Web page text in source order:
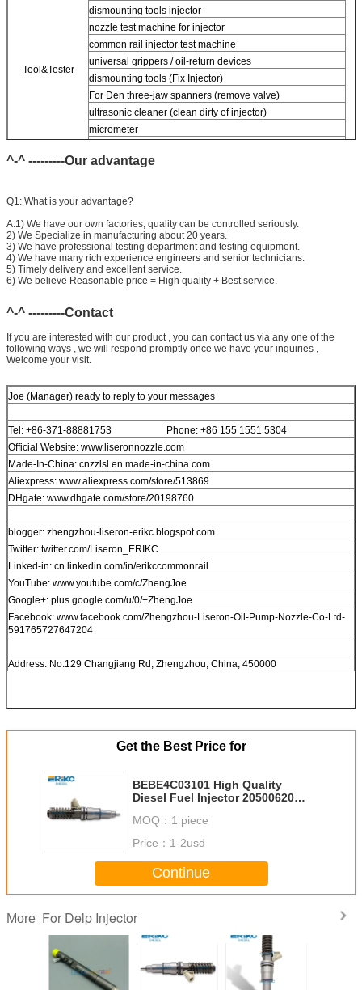
Tool&Tester
dismounting tools injector
nozzle test machine for injector
common rail injector test machine
universal grippers / oil-return devices
dismounting tools (Fix Injector)
For Den three-jaw spanners (remove valve)
ultrasonic cleaner (clean dirty of injector)
micrometer
Common rail injector test bench (
^-^ ---------Our advantage
Q1: What is your advantage?
A:1) We have our own factories, quality can be controlled seriously.
2) We Specialize in manufacturing about 20 years.
3) We have professional testing department and testing equipment.
4) We have many rich experience engineers and senior technicians.
5) Timely delivery and excellent service.
6) We believe Reasonable price = High quality + Best service.
^-^ ---------Contact
If you are interested with our product , you can contact us via any one of the
following ways , we will respond promptly once we have your inguiries ,
Welcome your visit.
Joe (Manager) ready to reply to your messages
Tel: +86-371-88881753
Phone: +86 155 1551 5304
Official Website: www.liseronnozzle.com
Made-In-China: cnzzlsl.en.made-in-china.com
Aliexpress: www.aliexpress.com/store/513869
DHgate: www.dhgate.com/store/20198760
blogger: zhengzhou-liseron-erikc.blogspot.com
Twitter: twitter.com/Liseron_ERIKC
Linked-in: cn.linkedin.com/in/erikccommonrail
YouTube: www.youtube.com/c/ZhengJoe
Google+: plus.google.com/u/0/+ZhengJoe
Facebook: www.facebook.com/Zhengzhou-Liseron-Oil-Pump-Nozzle-Co-Ltd-
591765727647204
Address: No.129 Changjiang Rd, Zhengzhou, China, 450000
Get the Best Price for
BEBE4C03101 High Quality
Diesel Fuel Injector 20500620
TRUCKS 7420500620 20363748
20500620
MOQ： 1 piece
Price： 1-2usd
Continue
More For Delp Injector